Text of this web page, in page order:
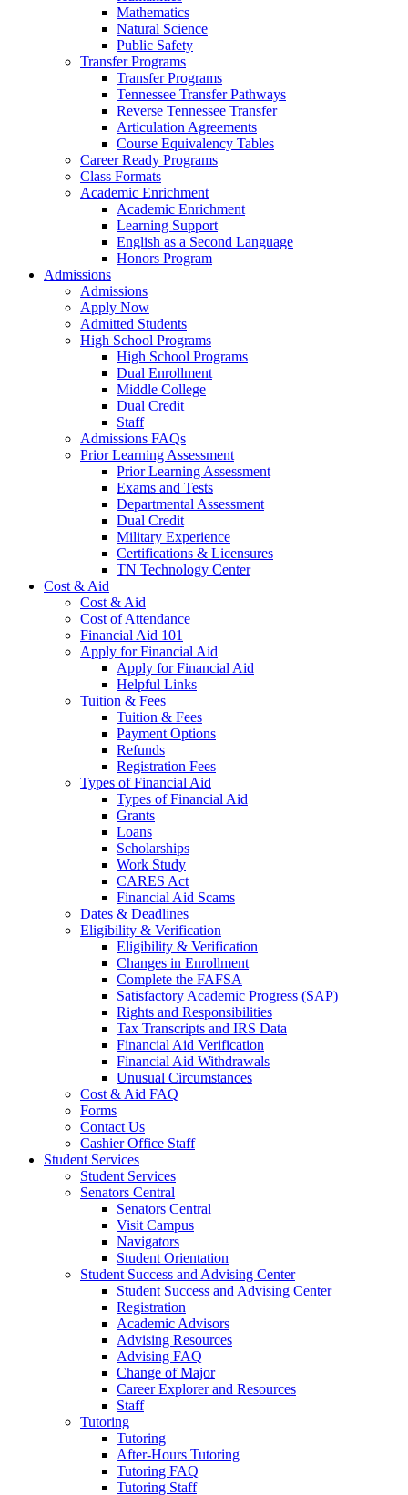
Mathematics
Natural Science
Public Safety
Transfer Programs
Transfer Programs
Tennessee Transfer Pathways
Reverse Tennessee Transfer
Articulation Agreements
Course Equivalency Tables
Career Ready Programs
Class Formats
Academic Enrichment
Academic Enrichment
Learning Support
English as a Second Language
Honors Program
Admissions
Admissions
Apply Now
Admitted Students
High School Programs
High School Programs
Dual Enrollment
Middle College
Dual Credit
Staff
Admissions FAQs
Prior Learning Assessment
Prior Learning Assessment
Exams and Tests
Departmental Assessment
Dual Credit
Military Experience
Certifications & Licensures
TN Technology Center
Cost & Aid
Cost & Aid
Cost of Attendance
Financial Aid 101
Apply for Financial Aid
Apply for Financial Aid
Helpful Links
Tuition & Fees
Tuition & Fees
Payment Options
Refunds
Registration Fees
Types of Financial Aid
Types of Financial Aid
Grants
Loans
Scholarships
Work Study
CARES Act
Financial Aid Scams
Dates & Deadlines
Eligibility & Verification
Eligibility & Verification
Changes in Enrollment
Complete the FAFSA
Satisfactory Academic Progress (SAP)
Rights and Responsibilities
Tax Transcripts and IRS Data
Financial Aid Verification
Financial Aid Withdrawals
Unusual Circumstances
Cost & Aid FAQ
Forms
Contact Us
Cashier Office Staff
Student Services
Student Services
Senators Central
Senators Central
Visit Campus
Navigators
Student Orientation
Student Success and Advising Center
Student Success and Advising Center
Registration
Academic Advisors
Advising Resources
Advising FAQ
Change of Major
Career Explorer and Resources
Staff
Tutoring
Tutoring
After-Hours Tutoring
Tutoring FAQ
Tutoring Staff